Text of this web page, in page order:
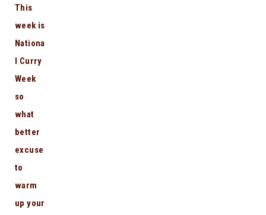
This
week is
Nationa
l Curry
Week
so
what
better
excuse
to
warm
up your